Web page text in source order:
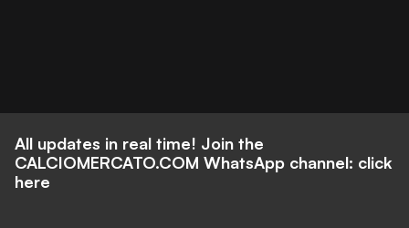
All updates in real time! Join the
CALCIOMERCATO.COM WhatsApp channel: click
here